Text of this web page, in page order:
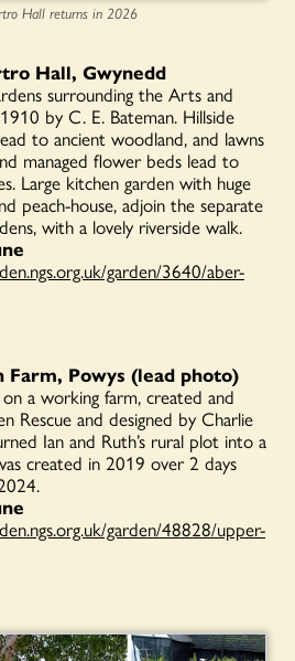
Hall returns in 2026
Hall, Gwynedd
surrounding the Arts and
by C. E. Bateman. Hillside
to ancient woodland, and lawns
managed flower beds lead to
Large kitchen garden with huge
peach-house, adjoin the separate
with a lovely riverside walk.
garden/3640/aber-
Powys (lead photo)
a working farm, created and
Rescue and designed by Charlie
Ian and Ruth’s rural plot into a
created in 2019 over 2 days
garden/48828/upper-